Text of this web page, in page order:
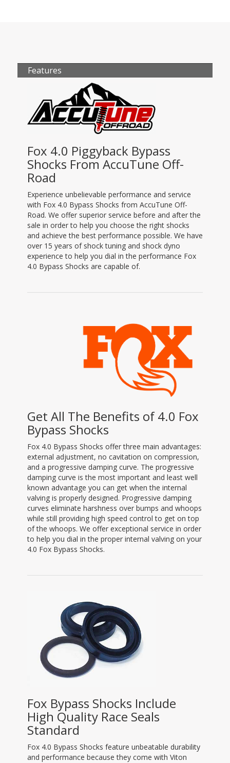
Features
Fox 4.0 Piggyback Bypass
Shocks From AccuTune Off-
Road
Experience unbelievable performance and service
with Fox 4.0 Bypass Shocks from AccuTune Off-
Road. We offer superior service before and after the
sale in order to help you choose the right shocks
and achieve the best performance possible. We have
over 15 years of shock tuning and shock dyno
experience to help you dial in the performance Fox
4.0 Bypass Shocks are capable of.
Get All The Benefits of 4.0 Fox
Bypass Shocks
Fox 4.0 Bypass Shocks offer three main advantages:
external adjustment, no cavitation on compression,
and a progressive damping curve. The progressive
damping curve is the most important and least well
known advantage you can get when the internal
valving is properly designed. Progressive damping
curves eliminate harshness over bumps and whoops
while still providing high speed control to get on top
of the whoops. We offer exceptional service in order
to help you dial in the proper internal valving on your
4.0 Fox Bypass Shocks.
Fox Bypass Shocks Include
High Quality Race Seals
Standard
Fox 4.0 Bypass Shocks feature unbeatable durability
and performance because they come with Viton